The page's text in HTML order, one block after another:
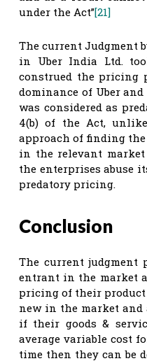
under the Act”[21]
The current Judgment
in Uber India Ltd.
construed the
dominance of Uber
was considered as
4(b) of the Act,
approach of finding
in the relevant
the enterprises abuse
predatory pricing.
Conclusion
The current judgment
entrant in the market
pricing of their product
new in the market and
if their goods &
average variable cost
time then they can be